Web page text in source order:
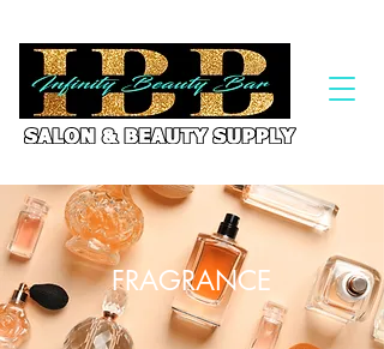
FRAGRANCE